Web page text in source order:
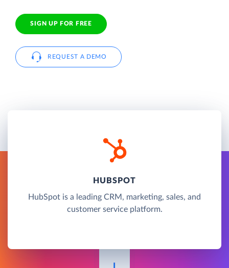
SIGN UP FOR FREE
REQUEST A DEMO
HUBSPOT
HubSpot is a leading CRM, marketing, sales, and
customer service platform.